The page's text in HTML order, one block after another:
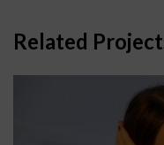
Related